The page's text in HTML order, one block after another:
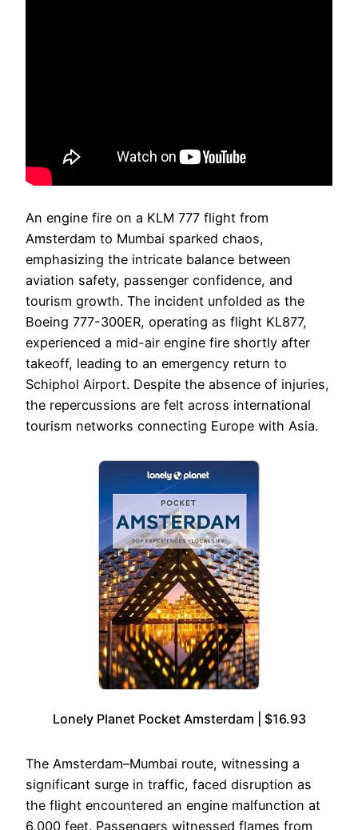
An engine fire on a KLM 777 flight from
Amsterdam to Mumbai sparked chaos,
emphasizing the intricate balance between
aviation safety, passenger confidence, and
tourism growth. The incident unfolded as the
Boeing 777-300ER, operating as flight KL877,
experienced a mid-air engine fire shortly after
takeoff, leading to an emergency return to
Schiphol Airport. Despite the absence of injuries,
the repercussions are felt across international
tourism networks connecting Europe with Asia.
Lonely Planet Pocket Amsterdam | $16.93
The Amsterdam–Mumbai route, witnessing a
significant surge in traffic, faced disruption as
the flight encountered an engine malfunction at
6,000 feet. Passengers witnessed flames from